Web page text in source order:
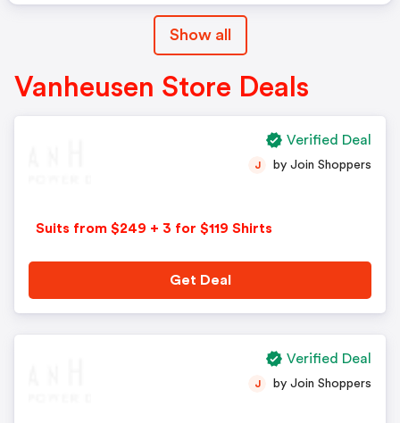
Show all
Vanheusen Store Deals
Suits from $249 + 3 for $119 Shirts
J by Join Shoppers
Get Deal
Verified Deal
J by Join Shoppers
Verified Deal